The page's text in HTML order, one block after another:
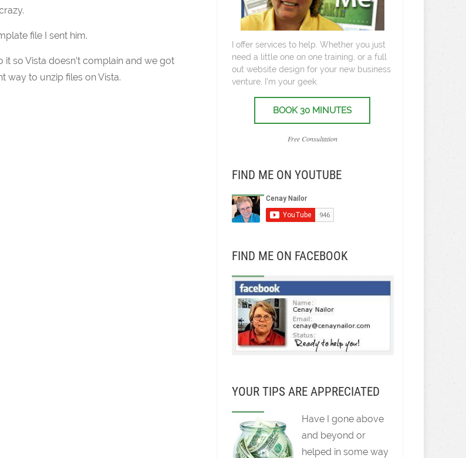
file I sent him.
so Vista doesn’t complain and we got
way to unzip files on Vista.
I offer services to help. Whether you just
need a little one on one training, or a full
out website design for your new business
venture, I’m your geek.
BOOK 30 MINUTES
Free Consultation
FIND ME ON YOUTUBE
FIND ME ON FACEBOOK
YOUR TIPS ARE APPRECIATED
Have I gone above
and beyond or
helped in some way